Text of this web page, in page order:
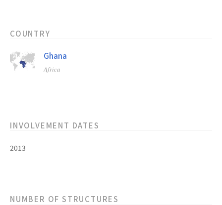
COUNTRY
Ghana
Africa
INVOLVEMENT DATES
2013
NUMBER OF STRUCTURES